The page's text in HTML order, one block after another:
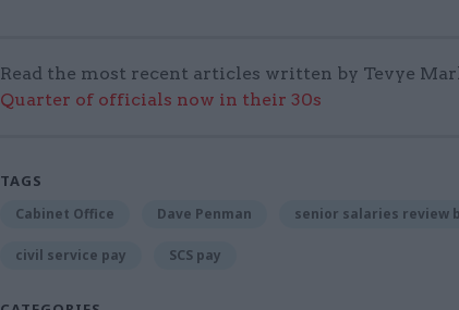
Read the most recent articles written by Tevye
Quarter of officials now in their 30s
TAGS
Cabinet Office Dave Penman senior salaries review
civil service pay SCS pay